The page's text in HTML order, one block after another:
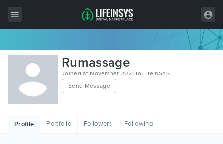
All Items
Wordpress
HTML
Rumassage
Joined at November 2021 to LifeInSYS
Send Message
Profile Portfolio Followers Following